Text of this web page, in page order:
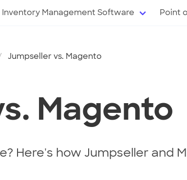
Inventory Management Software Point
Jumpseller vs. Magento
Magento
Here's how Jumpseller and